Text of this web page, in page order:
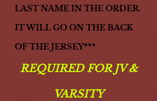
LAST NAME IN THE ORDER.
IT WILL GO ON THE BACK
OF THE JERSEY***
REQUIRED FOR JV &
VARSITY